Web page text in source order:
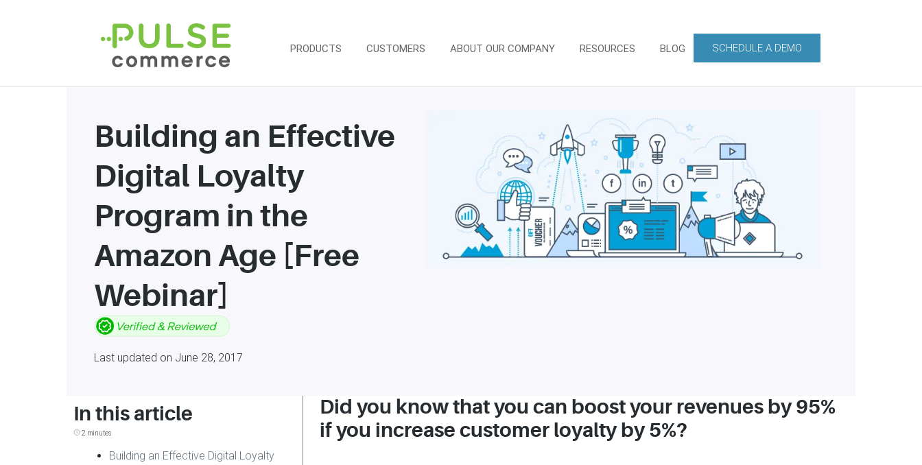
PRODUCTS CUSTOMERS ABOUT OUR COMPANY RESOURCES BLOG SCHEDULE A DEMO
Building an Effective
Digital Loyalty
Program in the
Amazon Age [Free
Webinar]
Last updated on June 28, 2017
In this article
2 minutes
Building an Effective Digital Loyalty
Did you know that you can boost your revenues by 95%
if you increase customer loyalty by 5%?